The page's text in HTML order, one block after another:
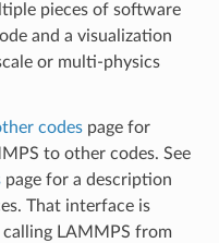
pieces of software
and a visualization
or multi-physics
codespage for
to other codes. See
page for a description
That interface is
LAMMPS from